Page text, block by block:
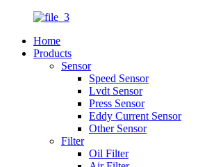
Home
Products
Sensor
Speed Sensor
Lvdt Sensor
Press Sensor
Eddy Current Sensor
Other Sensor
Filter
Oil Filter